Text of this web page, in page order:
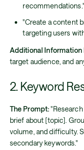
recommendations."
"Create a content
targeting users
Additional Information
target audience, and
2. Keyword
The Prompt:
brief about [topic].
volume, and difficulty.
secondary keywords."